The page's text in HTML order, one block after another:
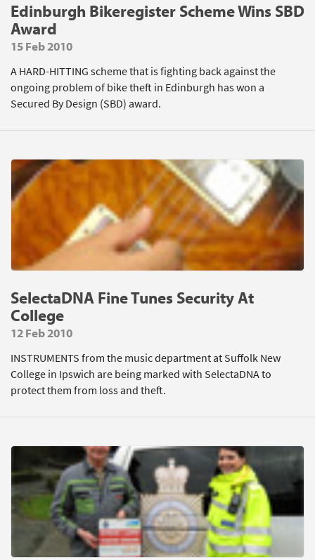
Edinburgh Bikeregister Scheme Wins SBD
Award
15 Feb 2010
A HARD-HITTING scheme that is fighting back against the
ongoing problem of bike theft in Edinburgh has won a
Secured By Design (SBD) award.
SelectaDNA Fine Tunes Security At
College
12 Feb 2010
INSTRUMENTS from the music department at Suffolk New
College in Ipswich are being marked with SelectaDNA to
protect them from loss and theft.